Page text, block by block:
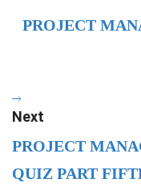
PROJECT
Next
PROJECT
QUIZ PART